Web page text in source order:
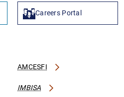
Careers Portal
AMCESFI
IMBISA